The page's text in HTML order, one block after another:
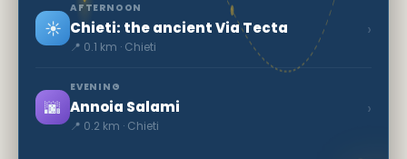
☀️
AFTERNOON
Chieti: the ancient Via Tecta
📍 0.1 km · Chieti
›
🌆
EVENING
Annoia Salami
📍 0.2 km · Chieti
›